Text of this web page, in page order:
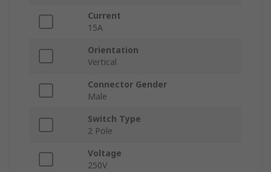
Current
15A
Orientation
Vertical
Connector Gender
Male
Switch Type
2 Pole
Voltage
250V